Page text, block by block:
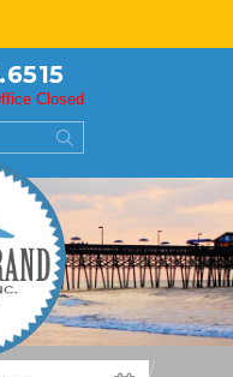
Closed